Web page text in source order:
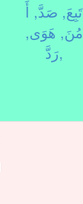
تَبِعَ, صَدَّ, أَ
مُنَ, هَوَى,
رَدَّ,